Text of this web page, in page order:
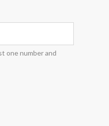
one number and